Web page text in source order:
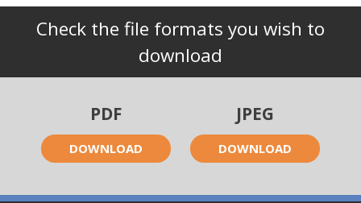
Check the file formats you wish to
download
PDF
DOWNLOAD
JPEG
DOWNLOAD